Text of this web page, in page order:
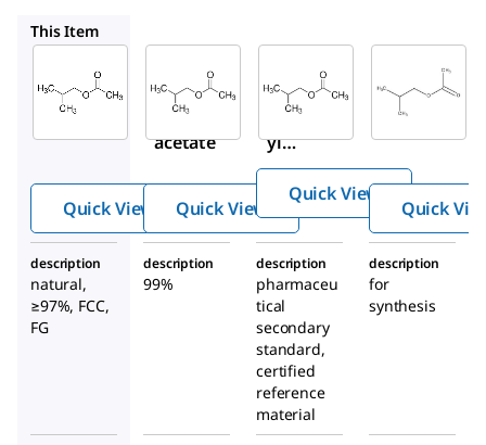
This Item
W217514
Isobutyl
acetate
Quick View
537470
Isobut
yl
acetat
Quick View
PHR3189
Isobutyl
Quick View
Quick
description
natural,
≥97%, FCC,
FG
description
99%
description
pharmaceu
tical
secondary
standard,
certified
reference
material
description
for
synthesis